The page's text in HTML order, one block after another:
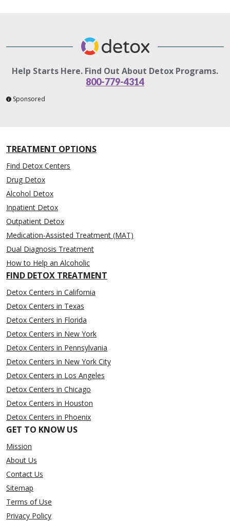
Help Starts Here. Find Out About Detox Programs.
800-779-4314
Sponsored
TREATMENT OPTIONS
Find Detox Centers
Drug Detox
Alcohol Detox
Inpatient Detox
Outpatient Detox
Medication-Assisted Treatment (MAT)
Dual Diagnosis Treatment
How to Help an Alcoholic
FIND DETOX TREATMENT
Detox Centers in California
Detox Centers in Texas
Detox Centers in Florida
Detox Centers in New York
Detox Centers in Pennsylvania
Detox Centers in New York City
Detox Centers in Los Angeles
Detox Centers in Chicago
Detox Centers in Houston
Detox Centers in Phoenix
GET TO KNOW US
Mission
About Us
Contact Us
Sitemap
Terms of Use
Privacy Policy